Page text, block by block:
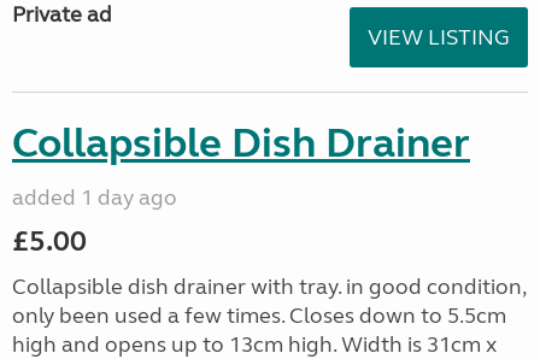
Private ad
VIEW LISTING
Collapsible Dish Drainer
added 1 day ago
£5.00
Collapsible dish drainer with tray. in good condition,
only been used a few times. Closes down to 5.5cm
high and opens up to 13cm high. Width is 31cm x